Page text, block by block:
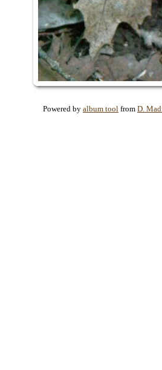
Powered by album tool from D.